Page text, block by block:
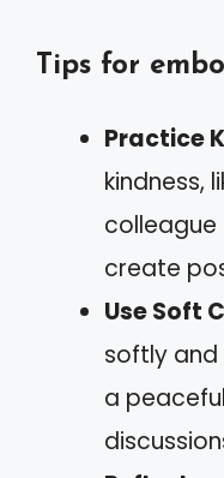
Tips for
Practice
kindness,
colleague
create
Use Soft
softly
a